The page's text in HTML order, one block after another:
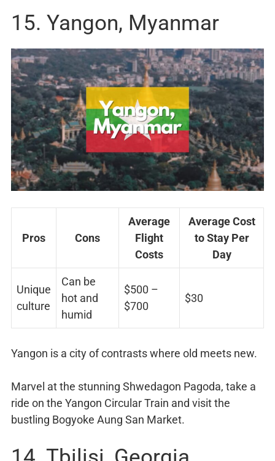
15. Yangon, Myanmar
Pros Cons
Average
Flight
Costs
Average Cost
to Stay Per
Day
Unique
culture
Can be
hot and
humid
$500 –
$700
$30
Yangon is a city of contrasts where old meets new.
Marvel at the stunning Shwedagon Pagoda, take a
ride on the Yangon Circular Train and visit the
bustling Bogyoke Aung San Market.